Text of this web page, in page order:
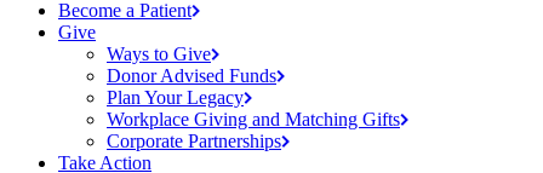
Become a Patient
Give
Ways to Give
Donor Advised Funds
Plan YourLegacy
Workplace Giving and Matching Gifts
Corporate Partnerships
Take Action